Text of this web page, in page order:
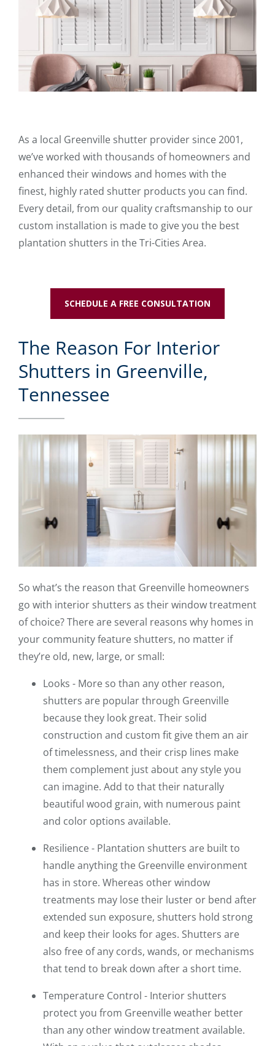
As a local Greenville shutter provider since 2001,
we’ve worked with thousands of homeowners and
enhanced their windows and homes with the
finest, highly rated shutter products you can find.
Every detail, from our quality craftsmanship to our
custom installation is made to give you the best
plantation shutters in the Tri-Cities Area.
SCHEDULE A FREE CONSULTATION
The Reason For Interior
Shutters in Greenville,
Tennessee
So what’s the reason that Greenville homeowners
go with interior shutters as their window treatment
of choice? There are several reasons why homes in
your community feature shutters, no matter if
they’re old, new, large, or small:
Looks - More so than any other reason,
shutters are popular through Greenville
because they look great. Their solid
construction and custom fit give them an air
of timelessness, and their crisp lines make
them complement just about any style you
can imagine. Add to that their naturally
beautiful wood grain, with numerous paint
and color options available.
Resilience - Plantation shutters are built to
handle anything the Greenville environment
has in store. Whereas other window
treatments may lose their luster or bend after
extended sun exposure, shutters hold strong
and keep their looks for ages. Shutters are
also free of any cords, wands, or mechanisms
that tend to break down after a short time.
Temperature Control - Interior shutters
protect you from Greenville weather better
than any other window treatment available.